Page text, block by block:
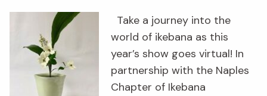
Take a journey into the
world of ikebana as this
year’s show goes virtual! In
partnership with the Naples
Chapter of Ikebana